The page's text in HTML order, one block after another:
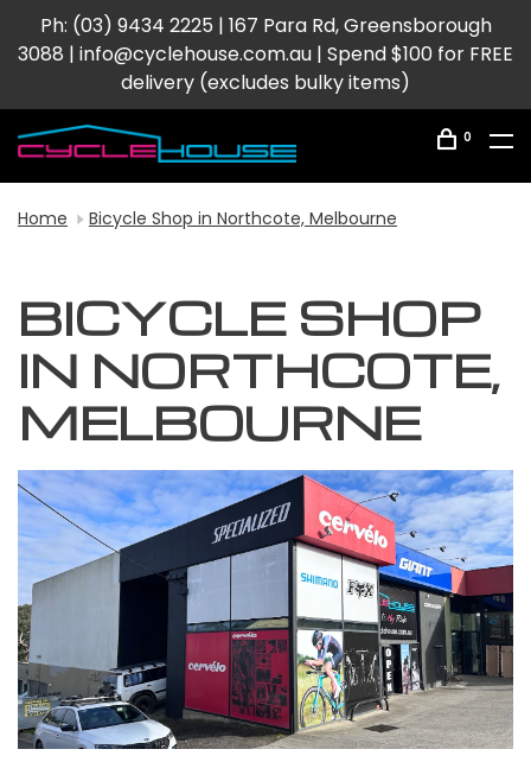
Ph: (03) 9434 2225 | 167 Para Rd, Greensborough
3088 | info@cyclehouse.com.au | Spend $100 for FREE
delivery (excludes bulky items)
0
Home Bicycle Shop in Northcote, Melbourne
BICYCLE SHOP
IN NORTHCOTE,
MELBOURNE